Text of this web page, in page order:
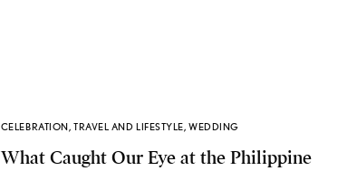
CELEBRATION, TRAVEL AND LIFESTYLE,WEDDING
What Caught Our Eye at the Philippine